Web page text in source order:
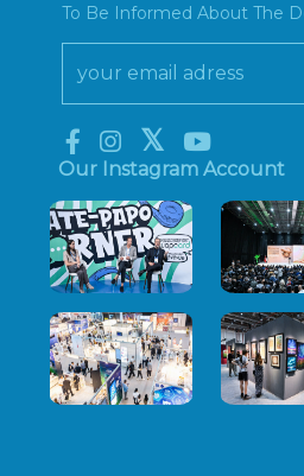
To Be Informed About The
Our Instagram Account